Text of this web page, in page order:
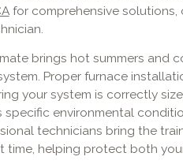
for comprehensive solutions,
brings hot summers and
Proper furnace
your system is correctly
specific environmental
technicians bring the
time, helping protect both